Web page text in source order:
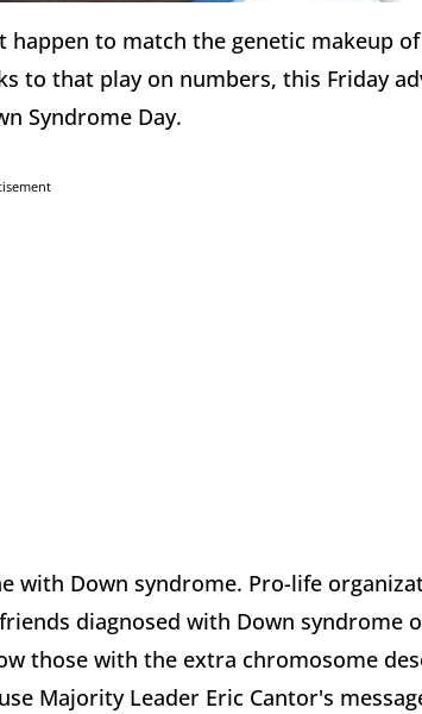
to match the genetic makeup
to that play on numbers, this Friday
Syndrome Day.
with Down syndrome. Pro-life
diagnosed with Down syndrome
those with the extra chromosome
Majority Leader Eric Cantor's